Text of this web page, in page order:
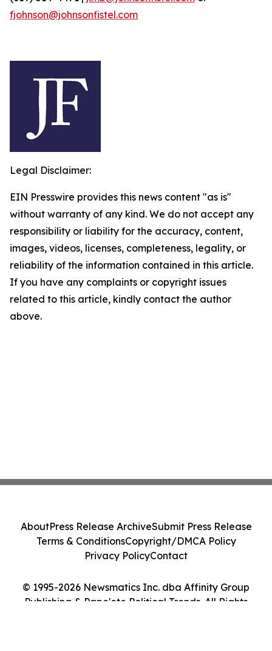
fjohnson@johnsonfistel.com
Legal Disclaimer:
EIN Presswire provides this news content "as is"
without warranty of any kind. We do not accept any
responsibility or liability for the accuracy, content,
images, videos, licenses, completeness, legality, or
reliability of the information contained in this article.
If you have any complaints or copyright issues
related to this article, kindly contact the author
above.
© 1995-2026 Newsmatics Inc. dba Affinity Group
Publishing & Pape'ete Political Trends. All Rights
AboutPress Release ArchiveSubmit Press Release
Terms & ConditionsCopyright/DMCA Policy
Privacy PolicyContact